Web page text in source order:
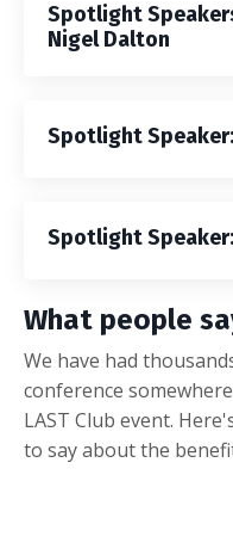
Spotlight
Nigel Dalton
Spotlight
Spotlight
What people
We have had
conference
LAST Club event.
to say about the